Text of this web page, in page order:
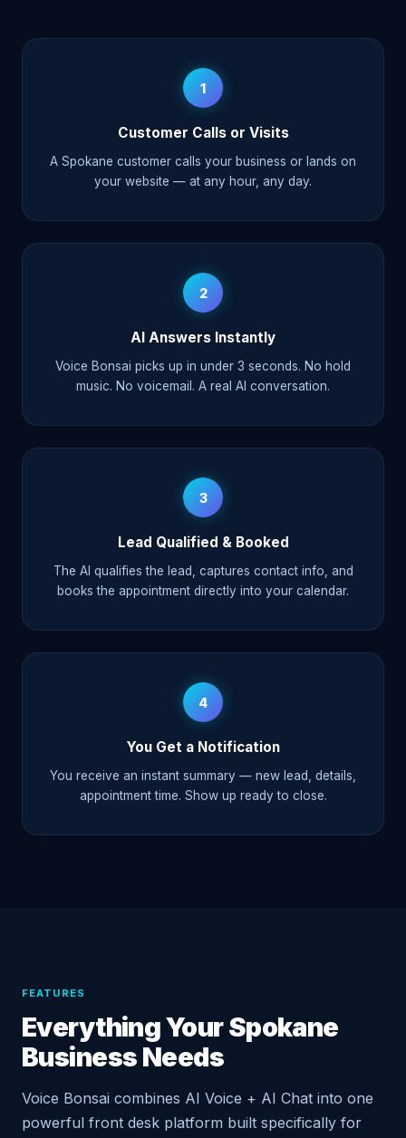
1
Customer Calls or Visits
A Spokane customer calls your business or lands on
your website — at any hour, any day.
2
AI Answers Instantly
Voice Bonsai picks up in under 3 seconds. No hold
music. No voicemail. A real AI conversation.
3
Lead Qualified & Booked
The AI qualifies the lead, captures contact info, and
books the appointment directly into your calendar.
4
You Get a Notification
You receive an instant summary — new lead, details,
appointment time. Show up ready to close.
FEATURES
Everything Your Spokane
Business Needs
Voice Bonsai combines AI Voice + AI Chat into one
powerful front desk platform built specifically for